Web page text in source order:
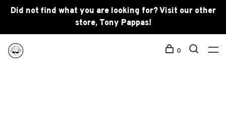
Did not find what you are looking for? Visit our other
store, Tony Pappas!
0